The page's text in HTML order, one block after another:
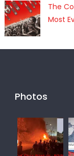
The
Most
Photos